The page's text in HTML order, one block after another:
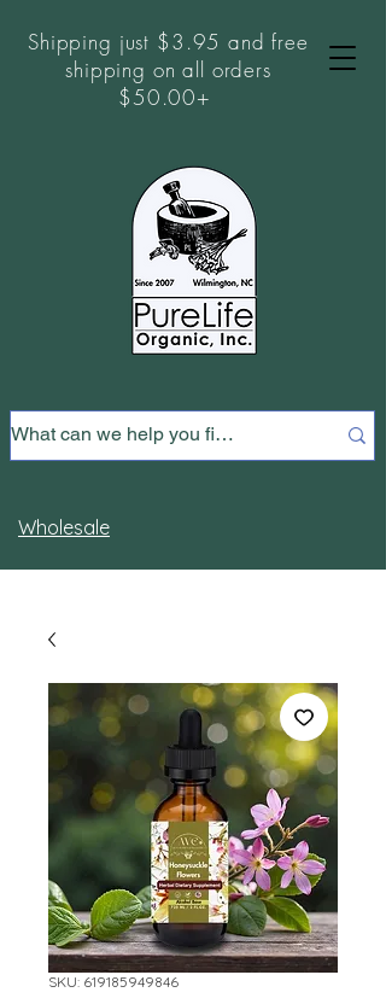
Shipping just $3.95 and free
shipping on all orders
$50.00+
Wholesale
SKU: 619185949846